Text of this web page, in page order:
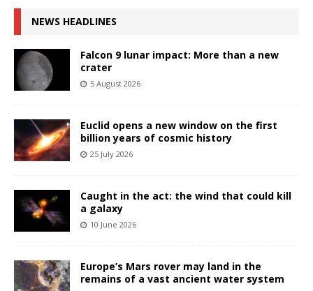
NEWS HEADLINES
Falcon 9 lunar impact: More than a new
crater
5 August 2026
Euclid opens a new window on the first
billion years of cosmic history
25 July 2026
Caught in the act: the wind that could kill
a galaxy
10 June 2026
Europe’s Mars rover may land in the
remains of a vast ancient water system